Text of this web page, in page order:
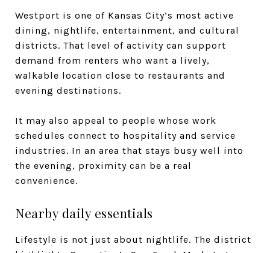
Westport is one of Kansas City’s most active
dining, nightlife, entertainment, and cultural
districts. That level of activity can support
demand from renters who want a lively,
walkable location close to restaurants and
evening destinations.
It may also appeal to people whose work
schedules connect to hospitality and service
industries. In an area that stays busy well into
the evening, proximity can be a real
convenience.
Nearby daily essentials
Lifestyle is not just about nightlife. The district